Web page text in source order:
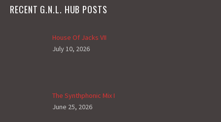
RECENT G.N.L. HUB POSTS
House Of Jacks VII
July 10, 2026
The Synthphonic Mix I
June 25, 2026